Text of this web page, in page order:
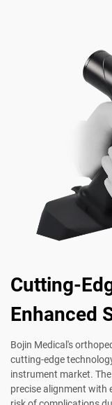
Cutting-
Enhanced
Bojin Medical's
cutting-edge
instrument market.
precise alignment with